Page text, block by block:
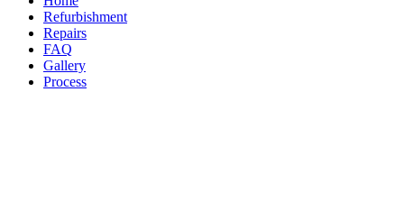
Refurbishment
Repairs
FAQ
Gallery
Process